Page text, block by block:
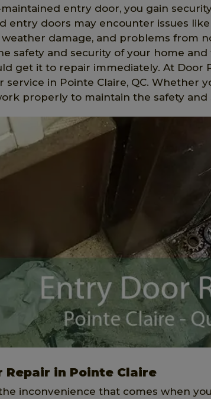
entry door, you gain
entry doors may encounter issues like
damage, and problems from
safety and security of your home
get it to repair immediately. At Door
in Pointe Claire, QC. Whether
properly to maintain the safety
Repair in Pointe Claire
inconvenience that comes when